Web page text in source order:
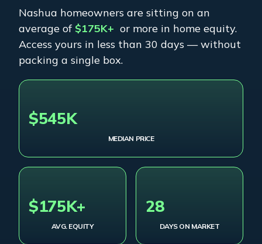
Nashua homeowners are sitting on an
average of $175K+ or more in home equity.
Access yours in less than 30 days — without
packing a single box.
$545K
MEDIAN PRICE
$175K+
AVG. EQUITY
28
DAYS ON MARKET